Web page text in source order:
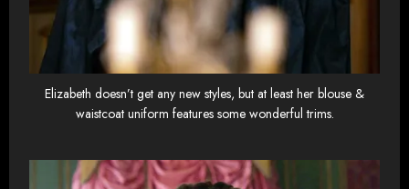
Elizabeth doesn’t get any new styles, but at least her blouse &
waistcoat uniform features some wonderful trims.